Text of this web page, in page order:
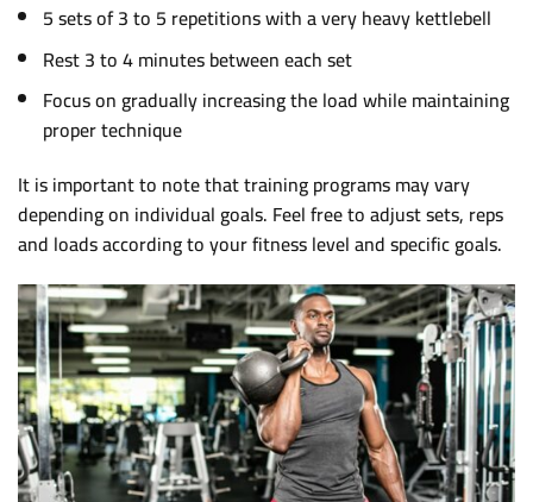
5 sets of 3 to 5 repetitions with a very heavy kettlebell
Rest 3 to 4 minutes between each set
Focus on gradually increasing the load while maintaining
proper technique
It is important to note that training programs may vary
depending on individual goals. Feel free to adjust sets, reps
and loads according to your fitness level and specific goals.